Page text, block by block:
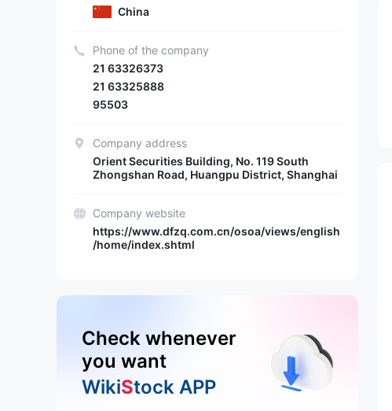
China
Phone of the company
21 63326373
21 63325888
95503
Company address
Orient Securities Building, No. 119 South
Zhongshan Road, Huangpu District, Shanghai
Company website
https://www.dfzq.com.cn/osoa/views/english
/home/index.shtml
Check whenever
you want
WikiStock APP